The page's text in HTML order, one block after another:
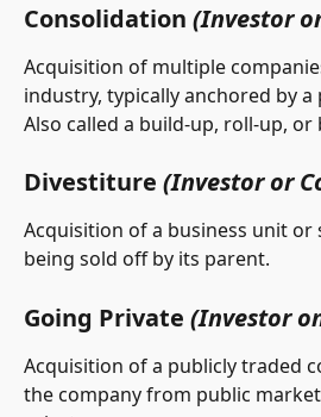
Consolidation (Investor
Acquisition of multiple
industry, typically anchored by
Also called a build-up, roll-up, or
Divestiture (Investor or
Acquisition of a business unit or
being sold off by its parent.
Going Private (Investor
Acquisition of a publicly traded
the company from public